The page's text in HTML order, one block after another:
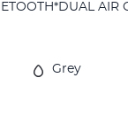
Grey